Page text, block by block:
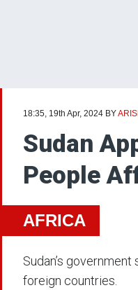
18:35, 19th Apr, 2024 BY
Sudan
People
AFRICA
Sudan’s
foreign countries.